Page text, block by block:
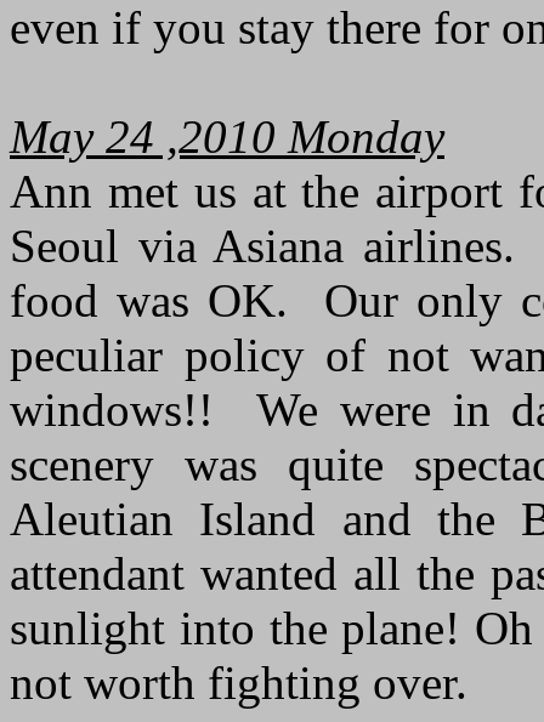
even if you stay there for
May 24 ,2010 Monday
Ann met us at the airport
Seoul via Asiana
food was OK. Our only
peculiar policy of not
windows!! We were in
scenery was quite
Aleutian Island and the
attendant wanted all the
sunlight into the plane!
not worth fighting over.